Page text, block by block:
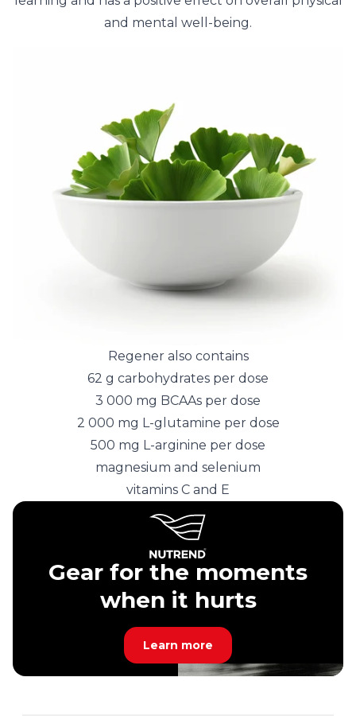
and mental well-being.
Regener also contains
62 g carbohydrates per dose
3 000 mg BCAAs per dose
2 000 mg L-glutamine per dose
500 mg L-arginine per dose
magnesium and selenium
vitamins C and E
Gear for the moments
when it hurts
Learn more